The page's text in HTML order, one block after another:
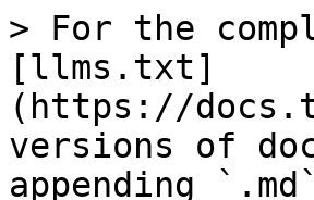
> For the
[llms.txt]
(https://
versions of
appending